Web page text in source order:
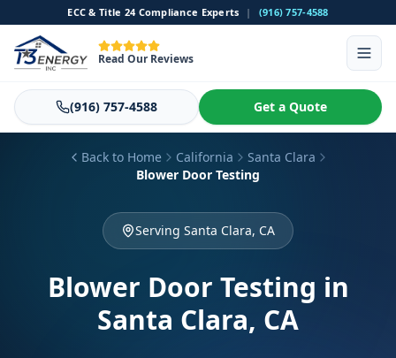
ECC & Title 24 Compliance Experts | (916) 757-4588
Read Our Reviews
(916) 757-4588 Get a Quote
Back to Home California
Santa Clara
Blower Door Testing
Serving Santa Clara, CA
Blower Door Testing in
Santa Clara, CA